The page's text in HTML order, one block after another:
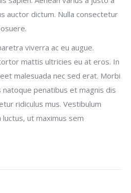
auctor dictum. Nulla consectetur
viverra ac eu augue.
mattis ultricies eu at eros. In
malesuada nec sed erat. Morbi
natoque penatibus et magnis dis
ridiculus mus. Vestibulum
ut maximus sem